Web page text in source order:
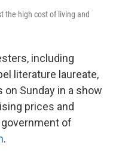
the high cost of living and
including
literature laureate,
Sunday in a show
prices and
of
.